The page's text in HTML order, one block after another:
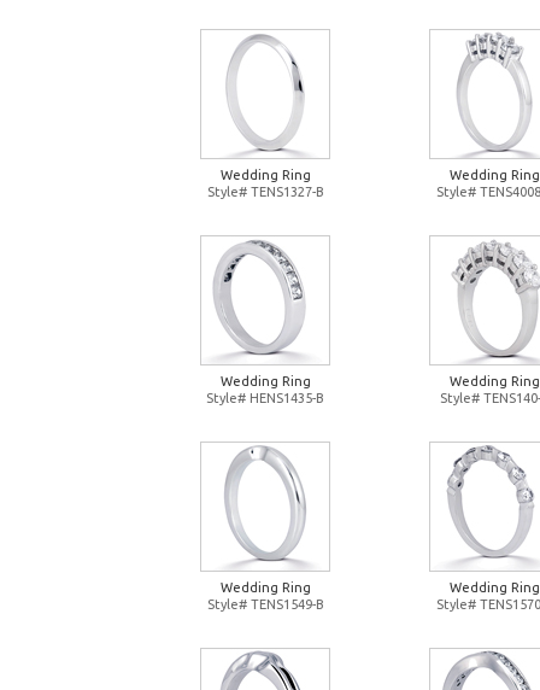
Wedding Ring
Style# TENS1327-B
Wedding Ring
Style#
Wedding Ring
Style# HENS1435-B
Wedding Ring
Style#
Wedding Ring
Style# TENS1549-B
Wedding Ring
Style#